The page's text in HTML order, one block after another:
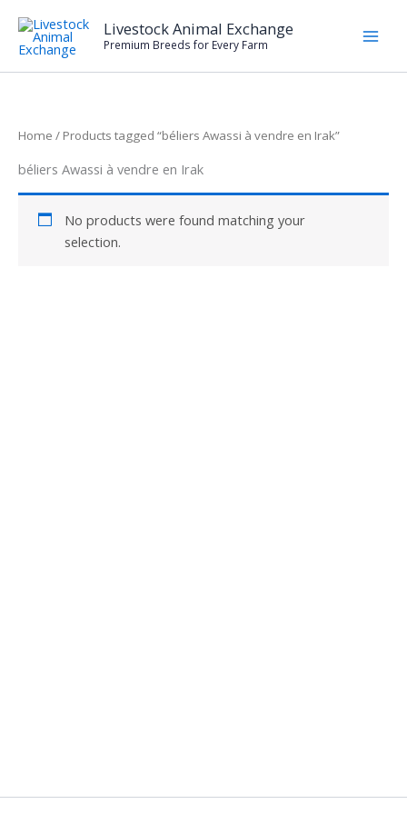
content
Livestock Animal Exchange
Premium Breeds for Every Farm
Home / Products tagged “béliers Awassi à vendre en Irak”
béliers Awassi à vendre en Irak
No products were found matching your
selection.